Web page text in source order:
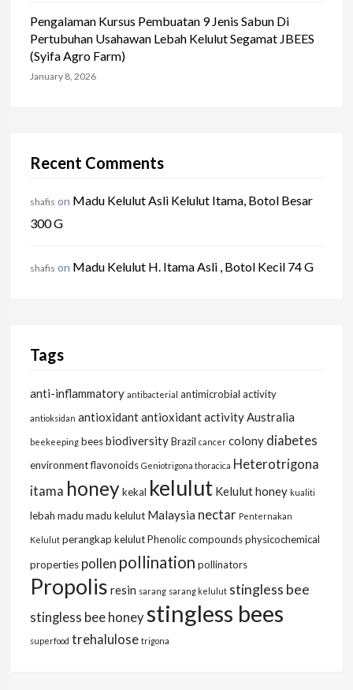
Pengalaman Kursus Pembuatan 9 Jenis Sabun Di
Pertubuhan Usahawan Lebah Kelulut Segamat JBEES
(Syifa Agro Farm)
January 8, 2026
Recent Comments
shafis on Madu Kelulut Asli Kelulut Itama, Botol Besar
300 G
shafis on Madu Kelulut H. Itama Asli , Botol Kecil 74 G
Tags
anti-inflammatory antibacterial antimicrobial activity
antioksidan antioxidantantioxidant activityAustralia
beekeeping beesbiodiversityBrazil cancer colony diabetes
environmentflavonoids Geniotrigona thoracica Heterotrigona
itama honeykekal kelulut Kelulut honey kualiti
lebah madu madu kelulut Malaysia nectar Penternakan
Kelulut perangkap kelulutPhenolic compoundsphysicochemical
properties pollen pollination pollinators
Propolis resin sarang sarang kelulut stingless bee
stingless bee honeystingless bees
superfood trehalulose trigona